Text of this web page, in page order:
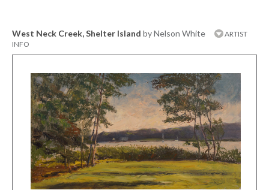
West Neck Creek, Shelter Island by Nelson White
ARTIST
INFO